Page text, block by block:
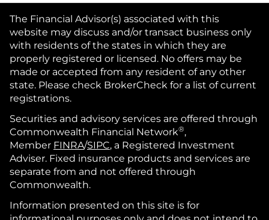
The Financial Advisor(s) associated with this
website may discuss and/or transact business only
with residents of the states in which they are
properly registered or licensed. No offers may be
made or accepted from any resident of any other
state. Please check BrokerCheck for a list of current
registrations.
Securities and advisory services are offered through
Commonwealth Financial Network®,
Member FINRA/SIPC, a Registered Investment
Adviser. Fixed insurance products and services are
separate from and not offered through
Commonwealth.
Information presented on this site is for